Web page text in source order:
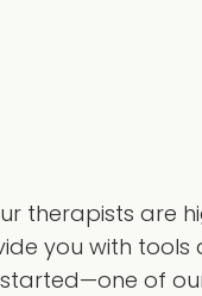
therapists are
you with tools
of